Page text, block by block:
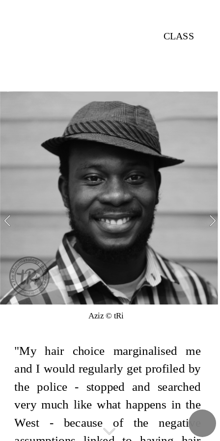
CLASS
Aziz © tRi
"My hair choice marginalised me
and I would regularly get profiled by
the police - stopped and searched
very much like what happens in the
West - because of the negative